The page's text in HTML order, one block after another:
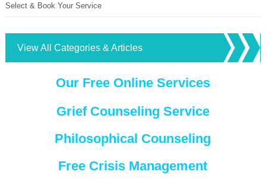
Select & Book Your Service
View All Categories & Articles
Our Free Online Services
Grief Counseling Service
Philosophical Counseling
Free Crisis Management